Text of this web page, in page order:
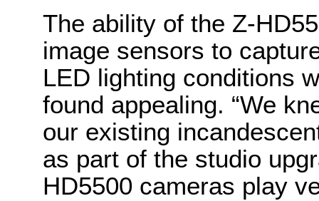
The ability of the Z-
image sensors to
LED lighting conditions
found appealing. “We
our existing
as part of the studio
HD5500 cameras play